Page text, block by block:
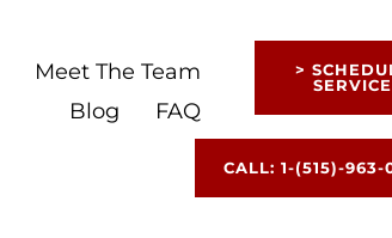
Meet The Team
Blog
FAQ
>
SERVICE
CALL: 1-(515)-963-